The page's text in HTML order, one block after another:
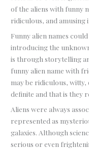
of the aliens with funny
ridiculous, and amusing
Funny alien names
introducing the
is through storytelling
funny alien name with
may be ridiculous,
definite and that is they
Aliens were always
represented as
galaxies. Although
serious or even